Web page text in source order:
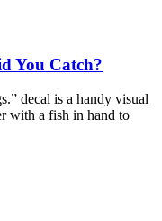
You Catch?
decal is a handy visual
with a fish in hand to